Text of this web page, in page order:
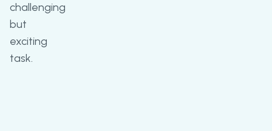
challenging
but
exciting
task.